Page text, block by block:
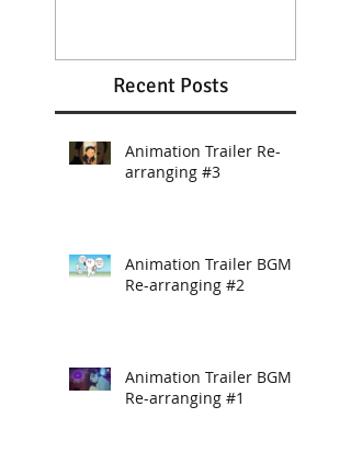
Recent Posts
Animation Trailer Re-
arranging #3
Animation Trailer BGM
Re-arranging #2
Animation Trailer BGM
Re-arranging #1